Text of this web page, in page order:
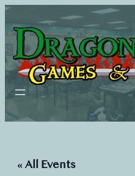
« All Events